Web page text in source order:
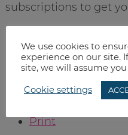
subscriptions to get
Pricing was
published, however
often, so please
Print
We use cookies to
experience on our site.
site, we will assume
Cookie settings